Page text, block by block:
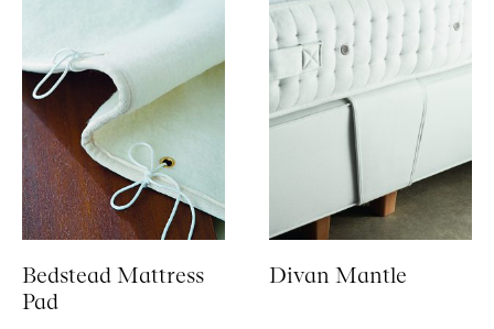
Bedstead Mattress
Pad
Divan Mantle